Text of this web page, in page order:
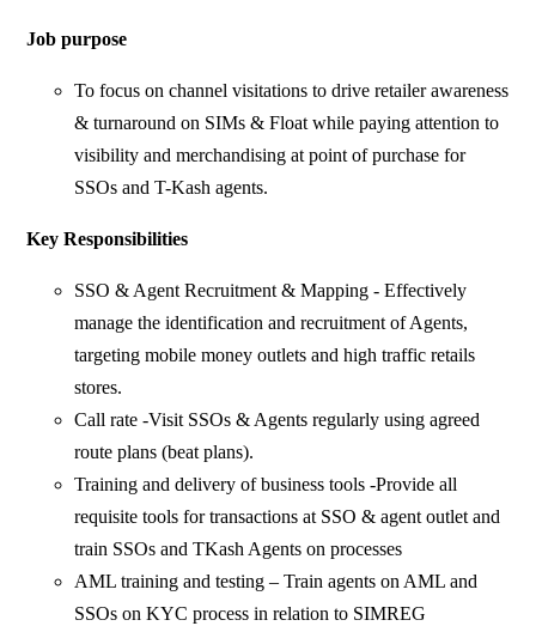
Job purpose
To focus on channel visitations to drive retailer awareness
& turnaround on SIMs & Float while paying attention to
visibility and merchandising at point of purchase for
SSOs and T-Kash agents.
Key Responsibilities
SSO & Agent Recruitment & Mapping - Effectively
manage the identification and recruitment of Agents,
targeting mobile money outlets and high traffic retails
stores.
Call rate -Visit SSOs & Agents regularly using agreed
route plans (beat plans).
Training and delivery of business tools -Provide all
requisite tools for transactions at SSO & agent outlet and
train SSOs and TKash Agents on processes
AML training and testing – Train agents on AML and
SSOs on KYC process in relation to SIMREG